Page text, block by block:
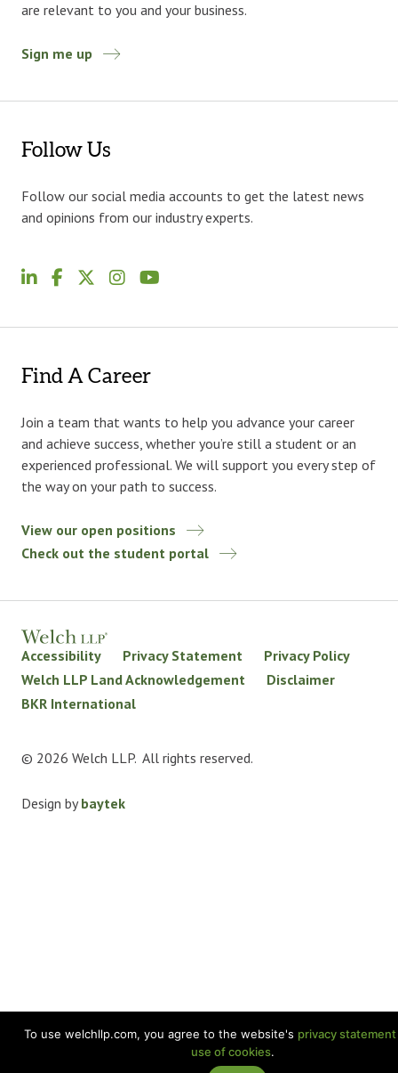
are relevant to you and your business.
Sign me up
Follow Us
Follow our social media accounts to get the latest news
and opinions from our industry experts.
Find A Career
Join a team that wants to help you advance your career
and achieve success, whether you’re still a student or an
experienced professional. We will support you every step of
the way on your path to success.
View our open positions
Check out the student portal
Accessibility Privacy Statement
Privacy Policy
Welch LLP Land Acknowledgement
Disclaimer
BKR International
© 2026 Welch LLP. All rights reserved.
Design bybaytek
To use welchllp.com, you agree to the website's privacy statement
use of cookies.